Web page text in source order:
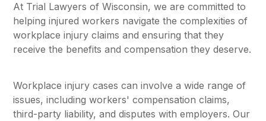
At Trial Lawyers of Wisconsin, we are committed to
helping injured workers navigate the complexities of
workplace injury claims and ensuring that they
receive the benefits and compensation they deserve.
Workplace injury cases can involve a wide range of
issues, including workers' compensation claims,
third-party liability, and disputes with employers. Our